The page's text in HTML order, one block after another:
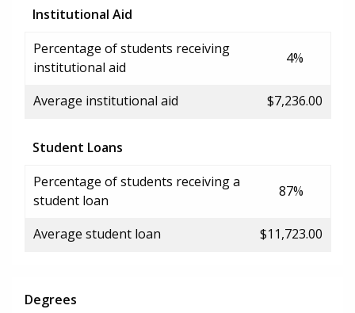
Institutional Aid
Percentage of students receiving
institutional aid
4%
Average institutional aid $7,236.00
Student Loans
Percentage of students receiving a
student loan
87%
Average student loan $11,723.00
Degrees